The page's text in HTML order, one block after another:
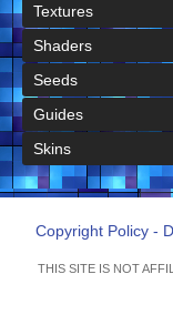
Textures
Shaders
Seeds
Guides
Skins
Copyright Policy -
THIS SITE IS NOT